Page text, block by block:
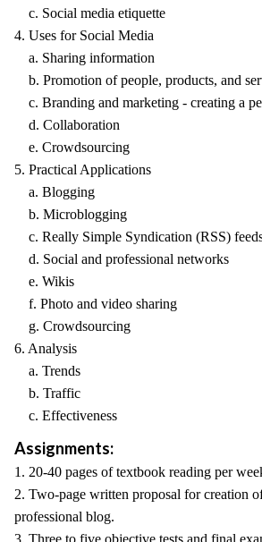
c. Social media etiquette
4. Uses for Social Media
a. Sharing information
b. Promotion of people, products, and
c. Branding and marketing - creating a
d. Collaboration
e. Crowdsourcing
5. Practical Applications
a. Blogging
b. Microblogging
c. Really Simple Syndication (RSS)
d. Social and professional networks
e. Wikis
f. Photo and video sharing
g. Crowdsourcing
6. Analysis
a. Trends
b. Traffic
c. Effectiveness
Assignments:
1. 20-40 pages of textbook reading per
2. Two-page written proposal for creation
professional blog.
3. Three to five objective tests and final